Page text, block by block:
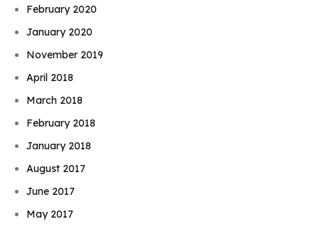
February 2020
January 2020
November 2019
April 2018
March 2018
February 2018
January 2018
August 2017
June 2017
May 2017